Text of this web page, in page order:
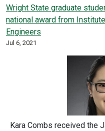
Wright State graduate
national award from
Engineers
Kara Combs received the
Jul 6, 2021